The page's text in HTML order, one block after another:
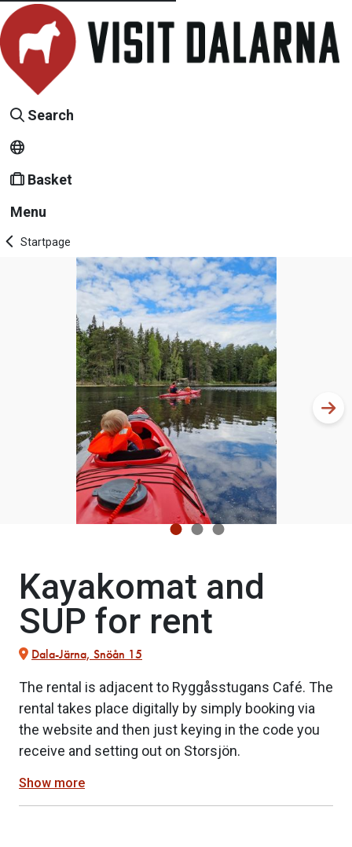
Search
Basket
Menu
Startpage
Kayakomat and
SUP for rent
Dala-Järna, Snöån 15
The rental is adjacent to Ryggåsstugans Café. The
rental takes place digitally by simply booking via
the website and then just keying in the code you
receive and setting out on Storsjön.
Show more